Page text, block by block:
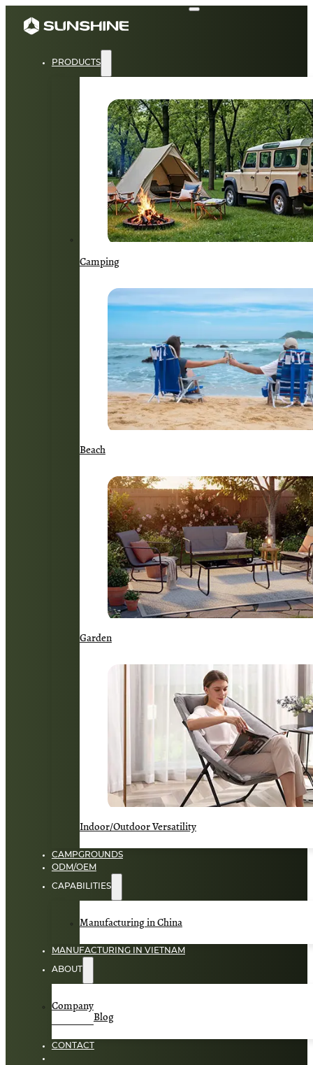
PRODUCTS
Camping
Beach
Garden
Indoor/Outdoor Versatility
CAMPGROUNDS
ODM/OEM
CAPABILITIES
Manufacturing in China
MANUFACTURING IN VIETNAM
ABOUT
Company
Blog
CONTACT